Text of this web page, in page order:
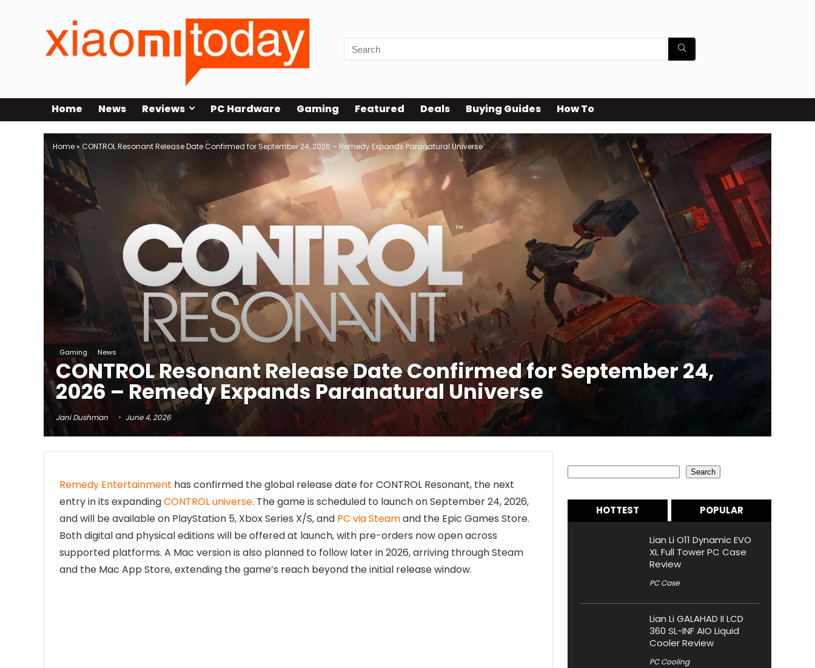
Home News Reviews PC Hardware Gaming Featured Deals Buying Guides How To
Home»CONTROL Resonant Release Date Confirmed for September 24, 2026 – Remedy Expands Paranatural Universe
Gaming News
CONTROL Resonant Release Date Confirmed for September 24,
2026 – Remedy Expands Paranatural Universe
Jani Dushman June 4, 2026
Remedy Entertainment has confirmed the global release date for CONTROL Resonant, the next
entry in its expandingCONTROL universe. The game is scheduled to launch on September 24, 2026,
and will be available on PlayStation 5, Xbox Series X/S, and PC via Steamand the Epic Games Store.
Both digital and physical editions will be offered at launch, with pre-orders now open across
supported platforms. A Mac version is also planned to follow later in 2026, arriving through Steam
and the Mac App Store, extending the game’s reach beyond the initial release window.
Search
HOTTEST POPULAR
Lian Li O11 Dynamic EVO
XL Full Tower PC Case
Review
PC Case
Lian Li GALAHAD II LCD
360 SL-INF AIO Liquid
Cooler Review
PC Cooling